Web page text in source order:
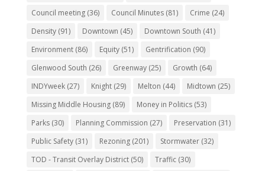
Council meeting(36) Council Minutes(81) Crime (24)
Density(91) Downtown (45) Downtown South (41)
Environment(86) Equity(51) Gentrification (90)
Glenwood South (26) Greenway(25) Growth (64)
INDYweek(27) Knight(29) Melton (44) Midtown (25)
Missing Middle Housing(89) Money in Politics(53)
Parks(30) Planning Commission (27) Preservation (31)
Public Safety(31) Rezoning(201) Stormwater(32)
TOD - Transit Overlay District(50) Traffic(30)